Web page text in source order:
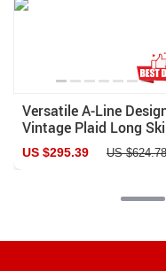
Versatile A-Line
Vintage Plaid Long
US $295.39 US $624.78